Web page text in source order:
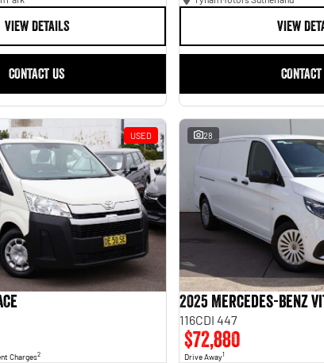
VIEW DETAILS
CONTACT US
VIEW
USED
Charges2
28
2025 Mercedes-Benz
116CDI 447
$72,880
Drive Away1